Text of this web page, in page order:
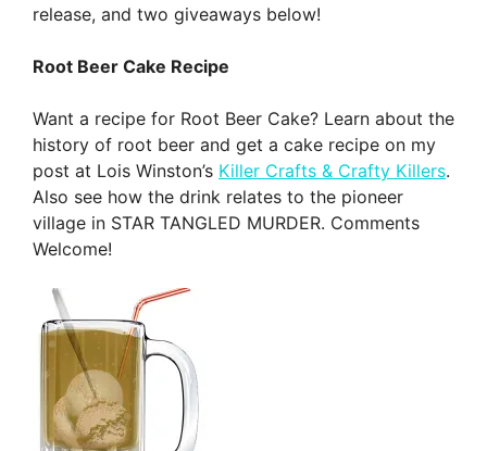
release, and two giveaways below!
Root Beer Cake Recipe
Want a recipe for Root Beer Cake? Learn about the
history of root beer and get a cake recipe on my
post at Lois Winston’s Killer Crafts & Crafty Killers.
Also see how the drink relates to the pioneer
village in STAR TANGLED MURDER. Comments
Welcome!